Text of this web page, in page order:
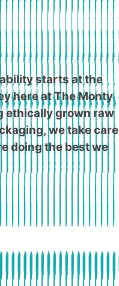
starts at the
here at The Monty
ethically grown raw
we take care
doing the best we